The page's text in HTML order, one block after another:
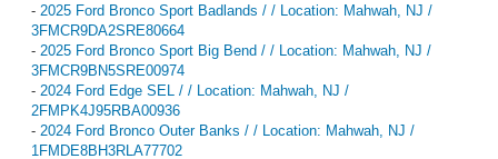
- 2025 Ford Bronco Sport Badlands / / Location: Mahwah, NJ /
3FMCR9DA2SRE80664
- 2025 Ford Bronco Sport Big Bend / / Location: Mahwah, NJ /
3FMCR9BN5SRE00974
- 2024 Ford Edge SEL / / Location: Mahwah, NJ /
2FMPK4J95RBA00936
- 2024 Ford Bronco Outer Banks / / Location: Mahwah, NJ /
1FMDE8BH3RLA77702